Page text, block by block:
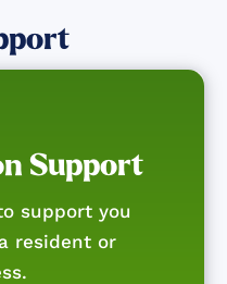
Support
support you
resident or